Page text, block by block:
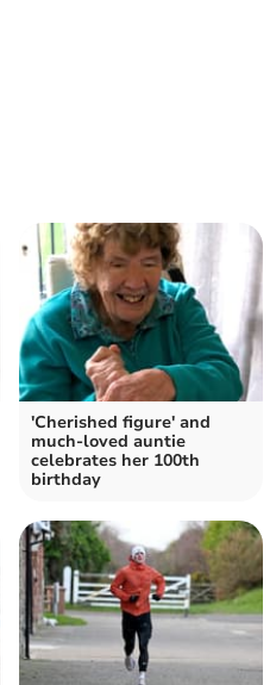
'Cherished figure' and
much-loved auntie
celebrates her 100th
birthday